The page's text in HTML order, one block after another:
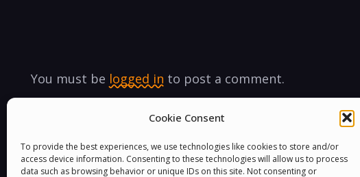
Cookie Consent
To provide the best experiences, we use technologies like cookies to store and/or
access device information. Consenting to these technologies will allow us to process
data such as browsing behavior or unique IDs on this site. Not consenting or
You must be logged in to post a comment.